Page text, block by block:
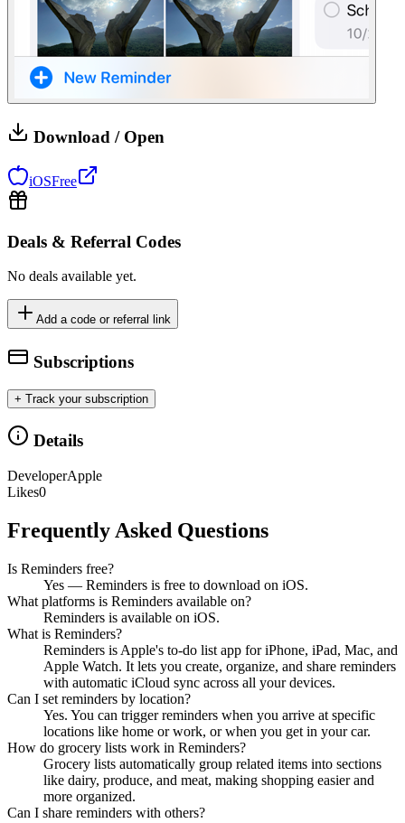
Download / Open
iOSFree
Deals & Referral Codes
No deals available yet.
Add a code or referral link
Subscriptions
+ Track your subscription
Details
DeveloperApple
Likes0
Frequently Asked Questions
Is Reminders free?
Yes — Reminders is free to download on iOS.
What platforms is Reminders available on?
Reminders is available on iOS.
What is Reminders?
Reminders is Apple's to-do list app for iPhone, iPad, Mac, and
Apple Watch. It lets you create, organize, and share reminders
with automatic iCloud sync across all your devices.
Can I set reminders by location?
Yes. You can trigger reminders when you arrive at specific
locations like home or work, or when you get in your car.
How do grocery lists work in Reminders?
Grocery lists automatically group related items into sections
like dairy, produce, and meat, making shopping easier and
more organized.
Can I share reminders with others?